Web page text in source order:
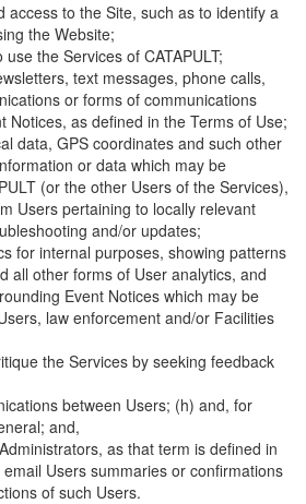
access to the Site, such as to identify a
the Website;
the Services of CATAPULT;
text messages, phone calls,
or forms of communications
Notices, as defined in the Terms of Use;
data, GPS coordinates and such other
or data which may be
(or the other Users of the Services),
Users pertaining to locally relevant
and/or updates;
for internal purposes, showing patterns
all other forms of User analytics, and
Event Notices which may be
law enforcement and/or Facilities
the Services by seeking feedback
between Users; (h) and, for
and,
as that term is defined in
Users summaries or confirmations
of such Users.